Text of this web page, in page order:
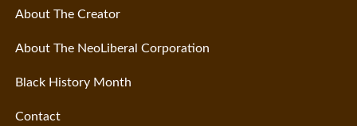
About The Creator
About The NeoLiberal Corporation
Black History Month
Contact